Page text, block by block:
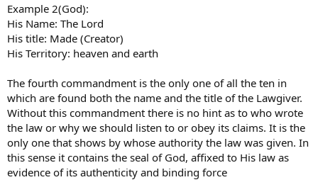
Example 2(God):
His Name: The Lord
His title: Made (Creator)
His Territory: heaven and earth
The fourth commandment is the only one of all the ten in
which are found both the name and the title of the Lawgiver.
Without this commandment there is no hint as to who wrote
the law or why we should listen to or obey its claims. It is the
only one that shows by whose authority the law was given. In
this sense it contains the seal of God, affixed to His law as
evidence of its authenticity and binding force